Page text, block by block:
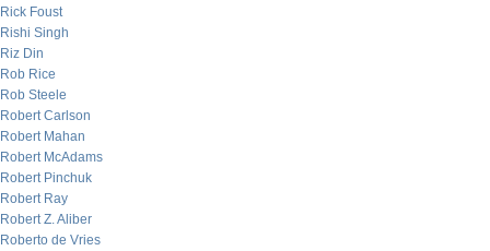
Rick Foust
Rishi Singh
Riz Din
Rob Rice
Rob Steele
Robert Carlson
Robert Mahan
Robert McAdams
Robert Pinchuk
Robert Ray
Robert Z. Aliber
Roberto de Vries